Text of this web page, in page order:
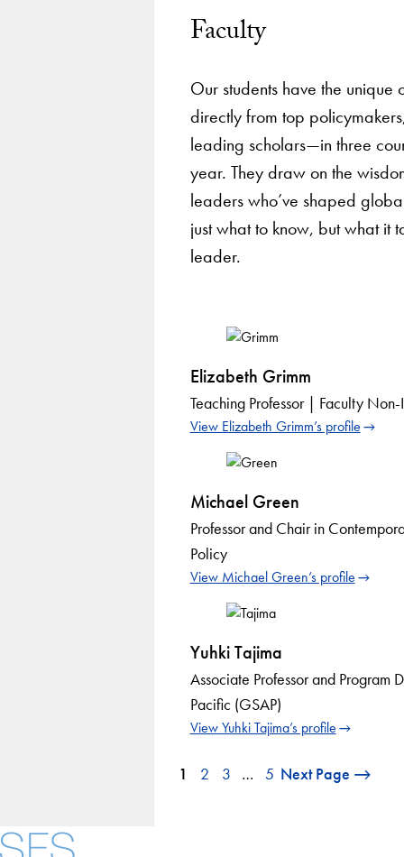
Faculty
Our students have the unique
directly from top
leading scholars—in three
year. They draw on the
leaders who’ve shaped
just what to know, but what it
leader.
Elizabeth Grimm
Teaching Professor | Faculty
View Elizabeth Grimm’s profile
Michael Green
Professor and Chair in
Policy
View Michael Green’s profile
Yuhki Tajima
Associate Professor and Program
Pacific (GSAP)
View Yuhki Tajima’s profile
1 2 3 … 5 Next Page